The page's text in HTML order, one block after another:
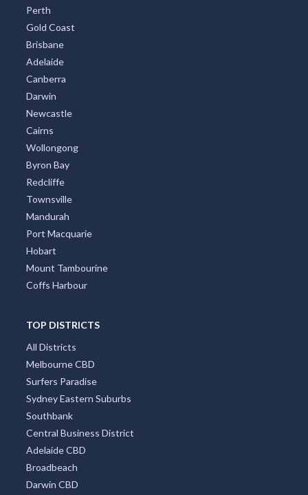
Perth
Gold Coast
Brisbane
Adelaide
Canberra
Darwin
Newcastle
Cairns
Wollongong
Byron Bay
Redcliffe
Townsville
Mandurah
Port Macquarie
Hobart
Mount Tambourine
Coffs Harbour
TOP DISTRICTS
All Districts
Melbourne CBD
Surfers Paradise
Sydney Eastern Suburbs
Southbank
Central Business District
Adelaide CBD
Broadbeach
Darwin CBD